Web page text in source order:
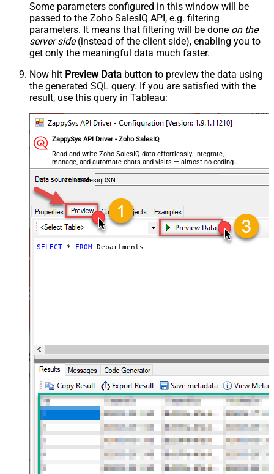
Some parameters configured in this window will be
passed to the Zoho SalesIQ API, e.g. filtering
parameters. It means that filtering will be done on the
server side(instead of the client side), enabling you to
get only the meaningful data much faster.
Now hit Preview Data button to preview the data using
the generated SQL query. If you are satisfied with the
result, use this query in Tableau:
ZappySys API Driver - Zoho SalesIQ
Read and write Zoho SalesIQ data effortlessly. Integrate,
manage, and automate chats and visits — almost no coding
required.
ZohoSalesiqDSN
SELECT * FROM Departments